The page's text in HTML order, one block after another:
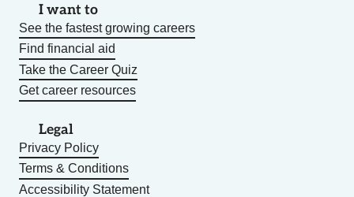
I want to
See the fastest growing careers
Find financial aid
Take the Career Quiz
Get career resources
Legal
Privacy Policy
Terms & Conditions
Accessibility Statement